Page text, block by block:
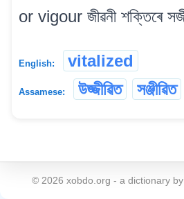
or vigour জীৱনী শক্তিৰে
English: vitalized
Assamese: উজ্জীৱিত সঞ্জীৱিত
© 2026 xobdo.org - a dictionary